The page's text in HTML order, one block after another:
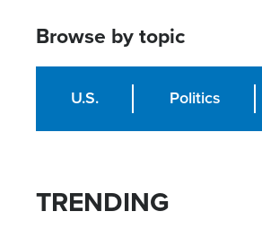
Browse by topic
U.S. Politics
TRENDING